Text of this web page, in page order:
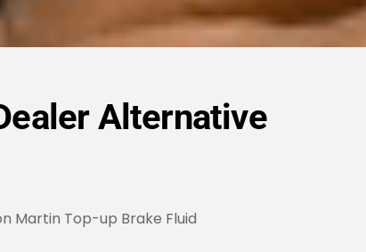
Alternative
Martin Top-up Brake Fluid